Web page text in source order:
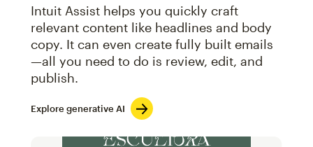
Intuit Assist helps you quickly craft
relevant content like headlines and body
copy. It can even create fully built emails
—all you need to do is review, edit, and
publish.
Explore generative AI